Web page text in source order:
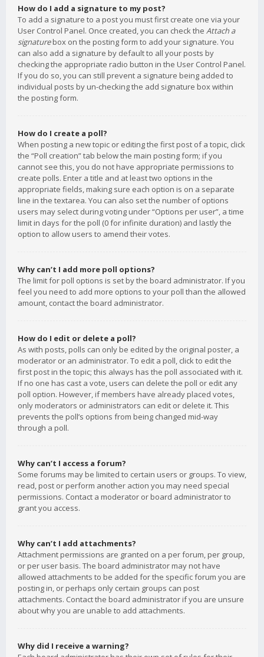
How do I add a signature to my post?
To add a signature to a post you must first create one via your
User Control Panel. Once created, you can check the Attach a
signaturebox on the posting form to add your signature. You
can also add a signature by default to all your posts by
checking the appropriate radio button in the User Control Panel.
If you do so, you can still prevent a signature being added to
individual posts by un-checking the add signature box within
the posting form.
How do I create a poll?
When posting a new topic or editing the first post of a topic, click
the “Poll creation” tab below the main posting form; if you
cannot see this, you do not have appropriate permissions to
create polls. Enter a title and at least two options in the
appropriate fields, making sure each option is on a separate
line in the textarea. You can also set the number of options
users may select during voting under “Options per user”, a time
limit in days for the poll (0 for infinite duration) and lastly the
option to allow users to amend their votes.
Why can’t I add more poll options?
The limit for poll options is set by the board administrator. If you
feel you need to add more options to your poll than the allowed
amount, contact the board administrator.
How do I edit or delete a poll?
As with posts, polls can only be edited by the original poster, a
moderator or an administrator. To edit a poll, click to edit the
first post in the topic; this always has the poll associated with it.
If no one has cast a vote, users can delete the poll or edit any
poll option. However, if members have already placed votes,
only moderators or administrators can edit or delete it. This
prevents the poll’s options from being changed mid-way
through a poll.
Why can’t I access a forum?
Some forums may be limited to certain users or groups. To view,
read, post or perform another action you may need special
permissions. Contact a moderator or board administrator to
grant you access.
Why can’t I add attachments?
Attachment permissions are granted on a per forum, per group,
or per user basis. The board administrator may not have
allowed attachments to be added for the specific forum you are
posting in, or perhaps only certain groups can post
attachments. Contact the board administrator if you are unsure
about why you are unable to add attachments.
Why did I receive a warning?